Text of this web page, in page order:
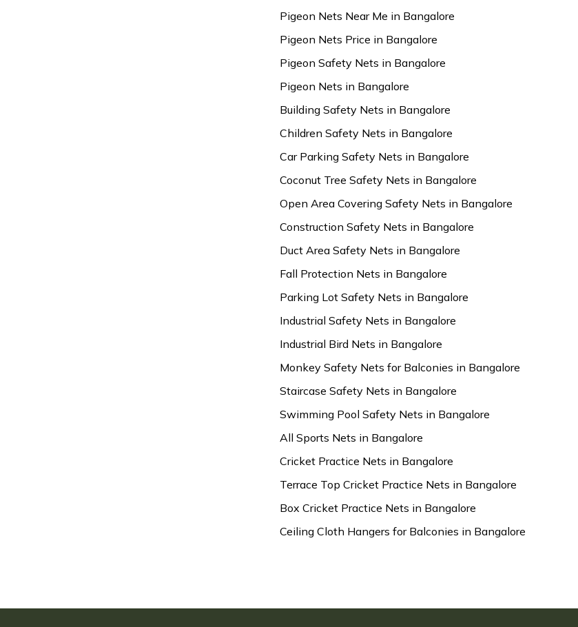
Pigeon Nets Near Me in Bangalore
Pigeon Nets Price in Bangalore
Pigeon Safety Nets in Bangalore
Pigeon Nets in Bangalore
Building Safety Nets in Bangalore
Children Safety Nets in Bangalore
Car Parking Safety Nets in Bangalore
Coconut Tree Safety Nets in Bangalore
Open Area Covering Safety Nets in Bangalore
Construction Safety Nets in Bangalore
Duct Area Safety Nets in Bangalore
Fall Protection Nets in Bangalore
Parking Lot Safety Nets in Bangalore
Industrial Safety Nets in Bangalore
Industrial Bird Nets in Bangalore
Monkey Safety Nets for Balconies in Bangalore
Staircase Safety Nets in Bangalore
Swimming Pool Safety Nets in Bangalore
All Sports Nets in Bangalore
Cricket Practice Nets in Bangalore
Terrace Top Cricket Practice Nets in Bangalore
Box Cricket Practice Nets in Bangalore
Ceiling Cloth Hangers for Balconies in Bangalore